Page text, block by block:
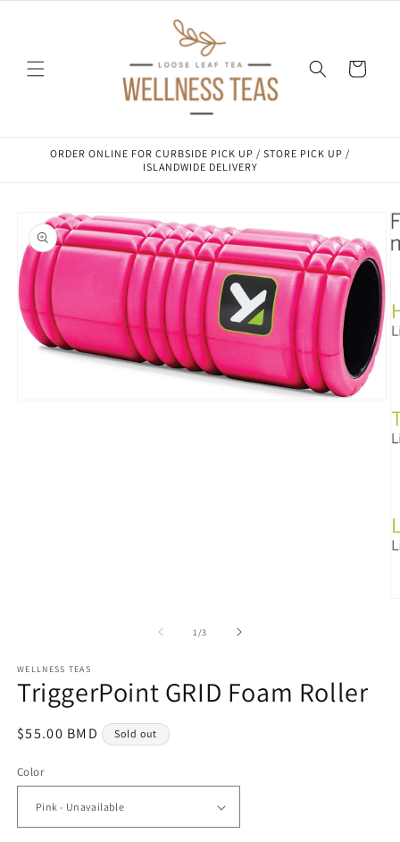
Cart
ORDER ONLINE FOR CURBSIDE PICK UP / STORE PICK UP /
ISLANDWIDE DELIVERY
Skip to
product
information
1 /of
3
WELLNESS TEAS
TriggerPoint GRID Foam Roller
Regular
$55.00 BMD Sold out
Color